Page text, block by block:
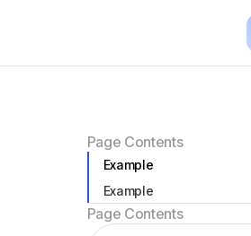
Page Contents
Example
Example
Page Contents